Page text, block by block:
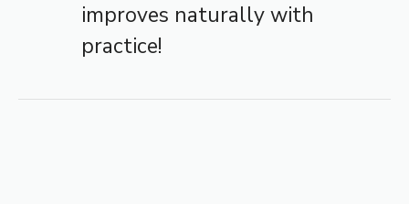
improves naturally with
practice!